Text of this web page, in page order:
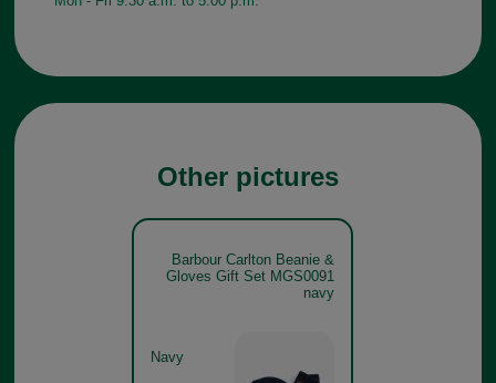
Other pictures
Barbour Carlton Beanie &
Gloves Gift Set MGS0091
navy
Navy